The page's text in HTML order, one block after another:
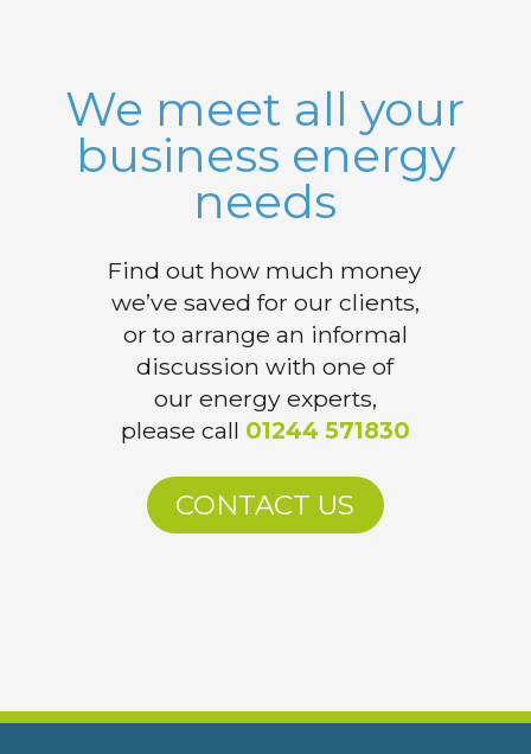
We meet all your
business energy
needs
Find out how much money
we’ve saved for our clients,
or to arrange an informal
discussion with one of
our energy experts,
please call 01244 571830
CONTACT US